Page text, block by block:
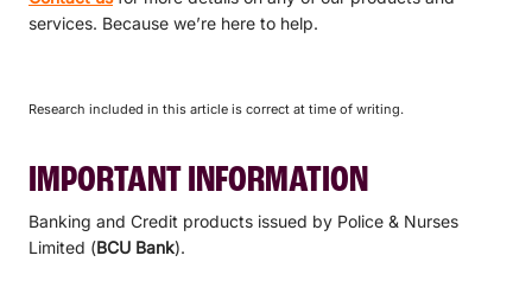
services. Because we’re here to help.
Research included in this article is correct at time of writing.
IMPORTANT INFORMATION
Banking and Credit products issued by Police & Nurses
Limited (BCU Bank).